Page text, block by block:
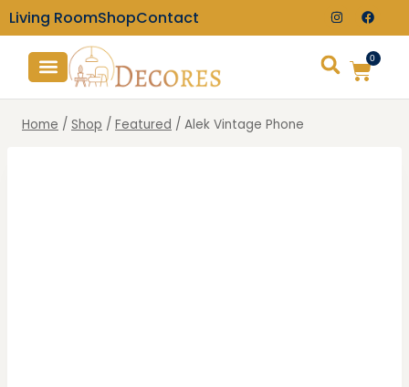
Living RoomShopContact
0
Home / Shop / Featured / Alek Vintage Phone